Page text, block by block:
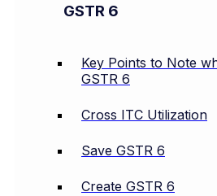
GSTR 6
Key Points to Note
GSTR 6
Cross ITC Utilization
Save GSTR 6
Create GSTR 6